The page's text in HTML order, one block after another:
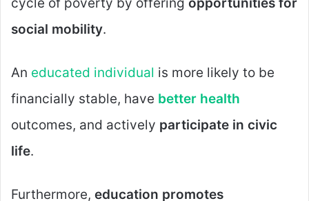
social mobility.
An educated individual is more likely to be
financially stable, have better health
outcomes, and actively participate in civic
life.
Furthermore, education promotes